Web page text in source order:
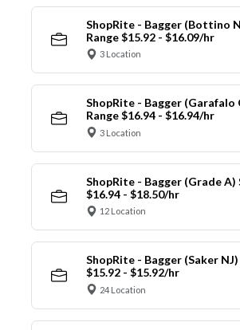
ShopRite - Bagger (Bottino
Range $15.92 - $16.09/hr
3 Location
ShopRite - Bagger (Garafalo
Range $16.94 - $16.94/hr
3 Location
ShopRite - Bagger (Grade A)
$16.94 - $18.50/hr
12 Location
ShopRite - Bagger (Saker
$15.92 - $15.92/hr
24 Location